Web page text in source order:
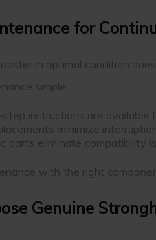
for
in optimal condition
simple.
instructions are available
minimize
parts eliminate compatibility
with the right
Genuine